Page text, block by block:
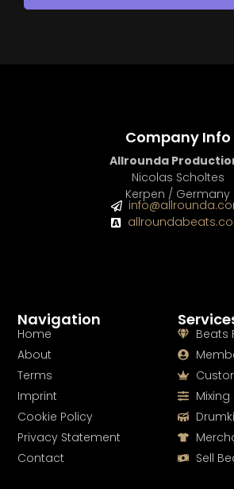
Beats
Sell
Navigation
Home
About
Terms
Imprint
Cookie Policy
Privacy Statement
Contact
Company Info
Allrounda
Nicolas Scholtes
Kerpen / Germany